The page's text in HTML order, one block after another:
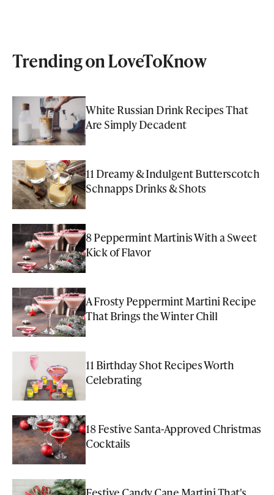
Trending on LoveToKnow
White Russian Drink Recipes That
Are Simply Decadent
11 Dreamy & Indulgent Butterscotch
Schnapps Drinks & Shots
8 Peppermint Martinis With a Sweet
Kick of Flavor
A Frosty Peppermint Martini Recipe
That Brings the Winter Chill
11 Birthday Shot Recipes Worth
Celebrating
18 Festive Santa-Approved Christmas
Cocktails